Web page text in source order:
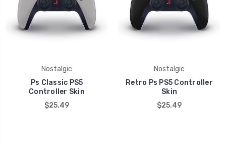
Nostalgic
Ps Classic PS5
Controller Skin
$25.49
Nostalgic
Retro Ps PS5 Controller
Skin
$25.49